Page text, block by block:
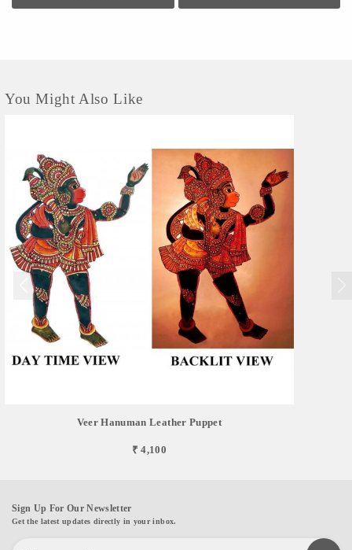
You Might Also Like
Veer Hanuman Leather Puppet
₹ 4,100
Sign Up For Our Newsletter
Get the latest updates directly in your inbox.